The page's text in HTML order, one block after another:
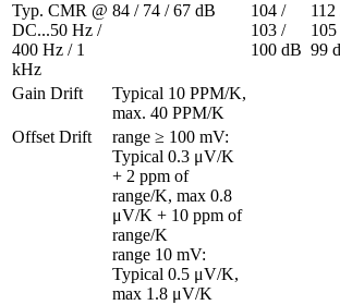
Typ. CMR @
DC...50 Hz /
400 Hz / 1
kHz
84 / 74 / 67 dB
104 /
103 /
100 dB
112
105
99
Gain Drift
Typical 10 PPM/K,
max. 40 PPM/K
Offset Drift
range ≥ 100 mV:
Typical 0.3 μV/K
+ 2 ppm of
range/K, max 0.8
μV/K + 10 ppm of
range/K
range 10 mV:
Typical 0.5 μV/K,
max 1.8 μV/K